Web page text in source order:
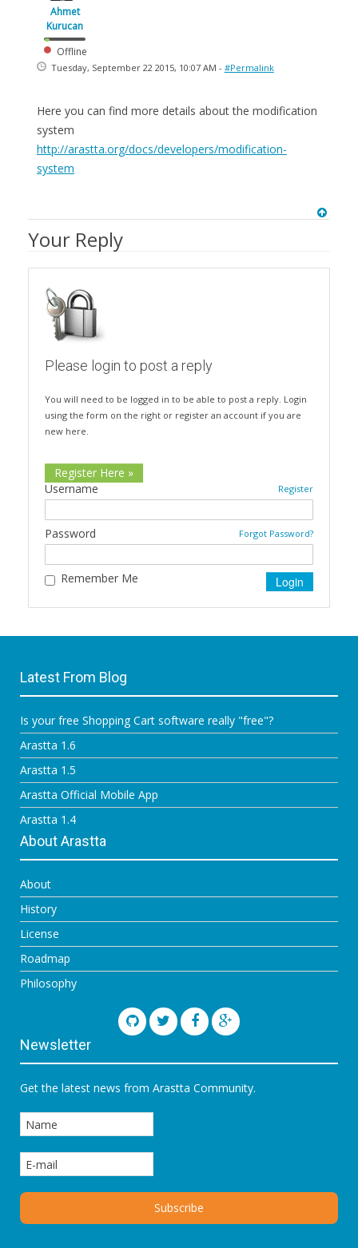
Ahmet
Kurucan
Offline
Tuesday, September 22 2015, 10:07 AM - #Permalink
Here you can find more details about the modification
system
http://arastta.org/docs/developers/modification-
system
Your Reply
Please login to post a reply
You will need to be logged in to be able to post a reply. Login
using the form on the right or register an account if you are
new here.
Register Here »
Register
Username
Forgot Password?
Password
Remember Me
Latest From Blog
Is your free Shopping Cart software really "free"?
Arastta 1.6
Arastta 1.5
Arastta Official Mobile App
Arastta 1.4
About Arastta
About
History
License
Roadmap
Philosophy
Newsletter
Get the latest news from Arastta Community.